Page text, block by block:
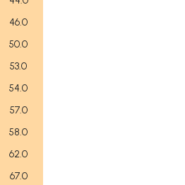
46.0
50.0
53.0
54.0
57.0
58.0
62.0
67.0